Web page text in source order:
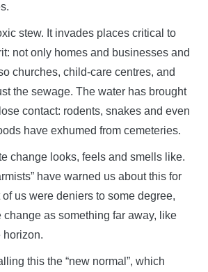
stew. It invades places critical to
not only homes and businesses and
churches, child-care centres, and
the sewage. The water has brought
contact: rodents, snakes and even
have exhumed from cemeteries.
change looks, feels and smells like.
have warned us about this for
us were deniers to some degree,
as something far away, like
horizon.
this the “new normal”, which